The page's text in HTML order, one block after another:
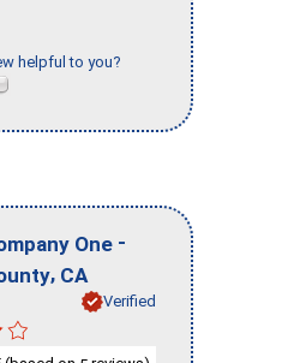
helpful to you?
One -
, CA
Verified